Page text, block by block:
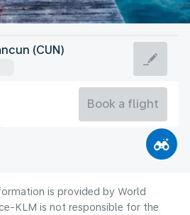
(CUN)
Book a flight
is provided by World
KLM is not responsible for the